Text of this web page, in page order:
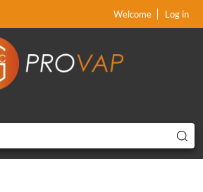
Welcome Log in
xx